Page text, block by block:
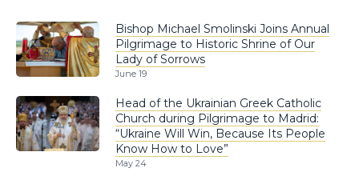
Bishop Michael Smolinski Joins Annual
Pilgrimage to Historic Shrine of Our
Lady of Sorrows
June 19
Head of the Ukrainian Greek Catholic
Church during Pilgrimage to Madrid:
“Ukraine Will Win, Because Its People
Know How to Love”
May 24